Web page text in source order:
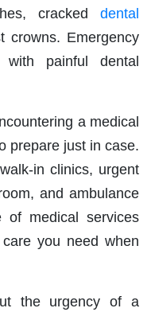
cracked dental
crowns. Emergency
painful dental
a medical
prepare just in case.
in clinics, urgent
and ambulance
of medical services
you need when
the urgency of a